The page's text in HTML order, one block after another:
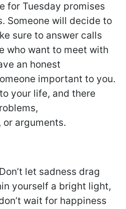
for Tuesday promises
Someone will decide to
sure to answer calls
who want to meet with
an honest
important to you.
your life, and there
arguments.
let sadness drag
yourself a bright light,
wait for happiness